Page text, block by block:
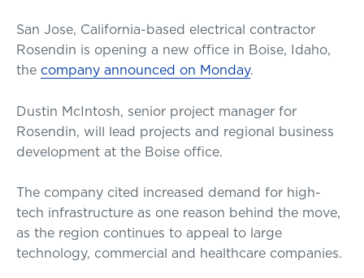
San Jose, California-based electrical contractor
Rosendin is opening a new office in Boise, Idaho,
the company announced on Monday.
Dustin McIntosh, senior project manager for
Rosendin, will lead projects and regional business
development at the Boise office.
The company cited increased demand for high-
tech infrastructure as one reason behind the move,
as the region continues to appeal to large
technology, commercial and healthcare companies.